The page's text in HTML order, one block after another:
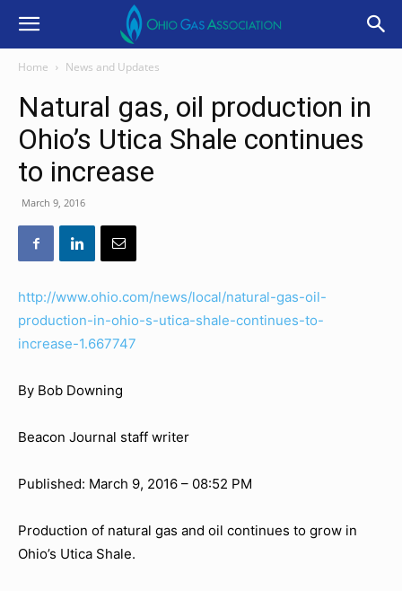
Home News and Updates
Natural gas, oil production in
Ohio’s Utica Shale continues
to increase
March 9, 2016
http://www.ohio.com/news/local/natural-gas-oil-
production-in-ohio-s-utica-shale-continues-to-
increase-1.667747
By Bob Downing
Beacon Journal staff writer
Published: March 9, 2016 – 08:52 PM
Production of natural gas and oil continues to grow in
Ohio’s Utica Shale.